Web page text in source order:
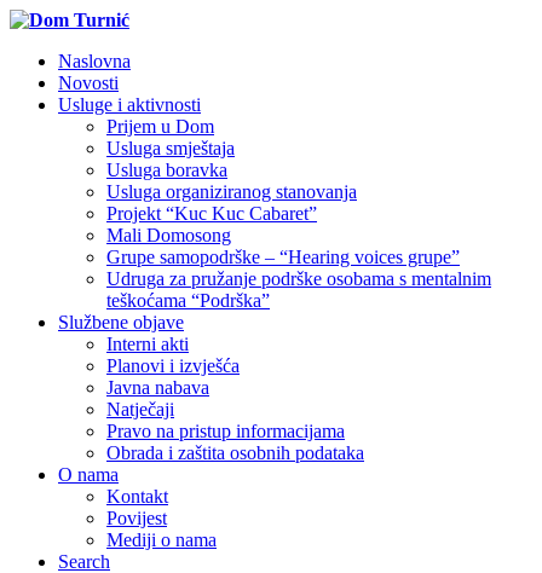
Naslovna
Novosti
Usluge i aktivnosti
Prijem u Dom
Usluga smještaja
Usluga boravka
Usluga organiziranog stanovanja
Projekt “Kuc Kuc Cabaret”
Mali Domosong
Grupe samopodrške – “Hearing voices grupe”
Udruga za pružanje podrške osobama s mentalnim
teškoćama “Podrška”
Službene objave
Interni akti
Planovi i izvješća
Javna nabava
Natječaji
Pravo na pristup informacijama
Obrada i zaštita osobnih podataka
O nama
Kontakt
Povijest
Mediji o nama
Search